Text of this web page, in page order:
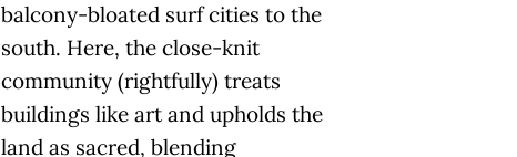
balcony-bloated surf cities to the
south. Here, the close-knit
community (rightfully) treats
buildings like art and upholds the
land as sacred, blending